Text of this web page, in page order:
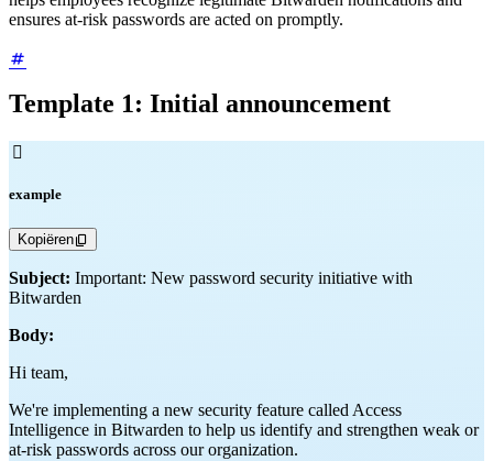
ensures at-risk passwords are acted on promptly.
Template 1: Initial announcement

example
Kopiëren
Subject: Important: New password security initiative with
Bitwarden
Body:
Hi team,
We're implementing a new security feature called Access
Intelligence in Bitwarden to help us identify and strengthen weak or
at-risk passwords across our organization.